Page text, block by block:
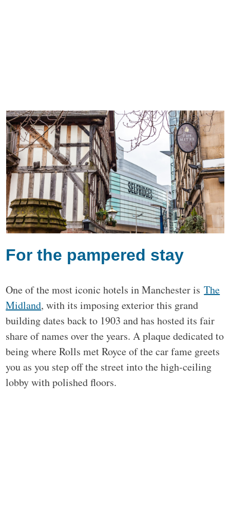
For the pampered stay
One of the most iconic hotels in Manchester isThe
Midland, with its imposing exterior this grand
building dates back to 1903 and has hosted its fair
share of names over the years. A plaque dedicated to
being where Rolls met Royce of the car fame greets
you as you step off the street into the high-ceiling
lobby with polished floors.